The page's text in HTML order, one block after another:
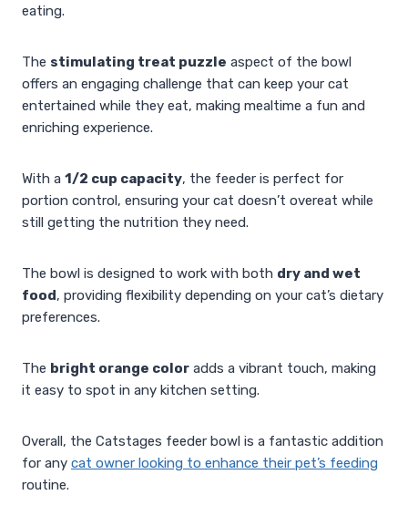
eating.
The stimulating treat puzzle aspect of the bowl
offers an engaging challenge that can keep your cat
entertained while they eat, making mealtime a fun and
enriching experience.
With a 1/2 cup capacity, the feeder is perfect for
portion control, ensuring your cat doesn’t overeat while
still getting the nutrition they need.
The bowl is designed to work with both dry and wet
food, providing flexibility depending on your cat’s dietary
preferences.
The bright orange color adds a vibrant touch, making
it easy to spot in any kitchen setting.
Overall, the Catstages feeder bowl is a fantastic addition
for any cat owner looking to enhance their pet’s feeding
routine.